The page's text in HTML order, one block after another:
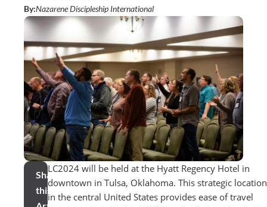
By:Nazarene Discipleship International
Share
this
LC2024 will be held at the Hyatt Regency Hotel in
downtown in Tulsa, Oklahoma. This strategic location
in the central United States provides ease of travel